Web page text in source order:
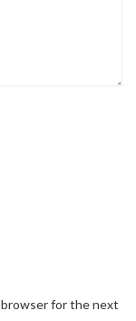
browser for the next